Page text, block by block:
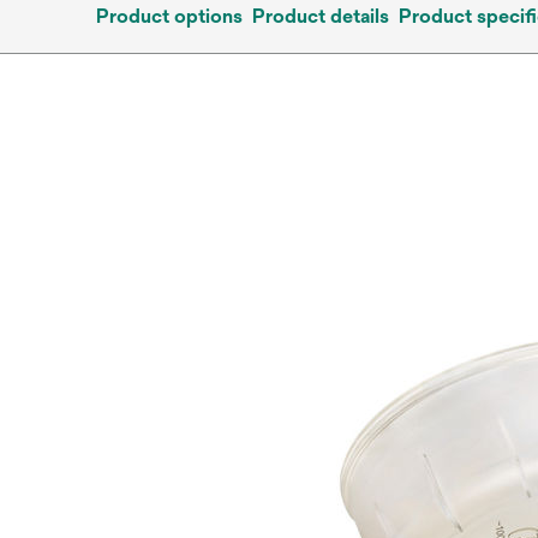
Product options Product details Product